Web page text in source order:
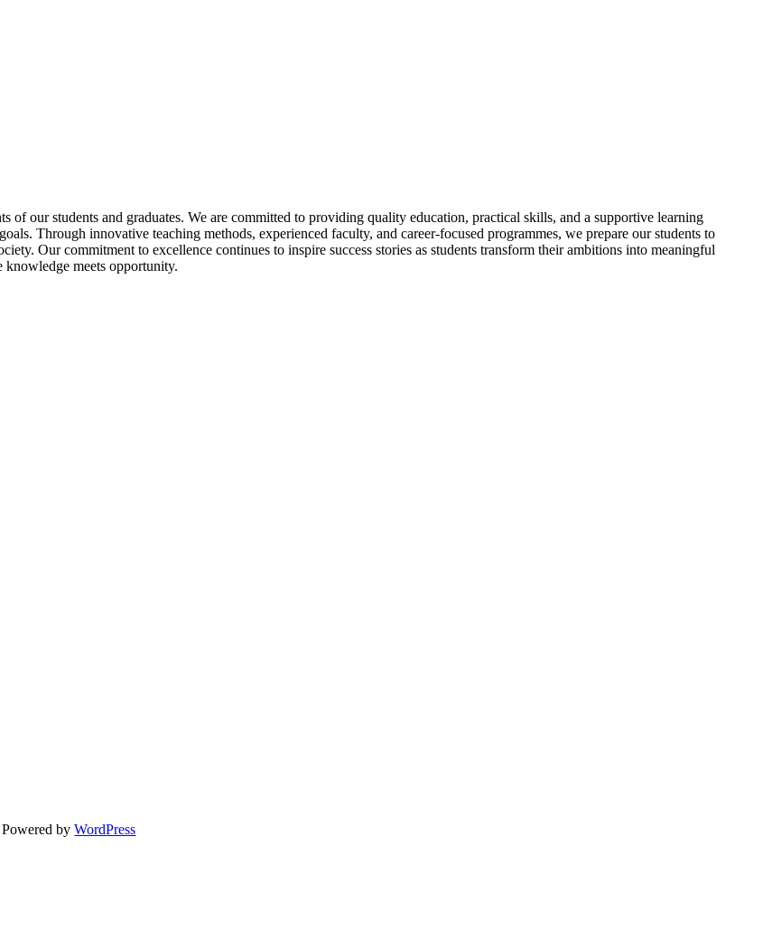
of our students and graduates. We are committed to providing quality education, practical skills, and a supportive learning
Through innovative teaching methods, experienced faculty, and career-focused programmes, we prepare our students to
Our commitment to excellence continues to inspire success stories as students transform their ambitions into meaningful
meets opportunity.
Powered byWordPress